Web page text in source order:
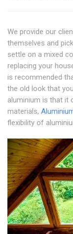
We provide our
themselves and
settle on a mixed
replacing your
is recommended
the old look that
aluminium is that it
materials,
flexibility of